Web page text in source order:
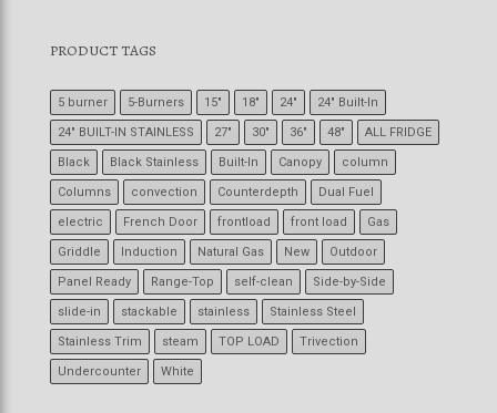
PRODUCT TAGS
5 burner 5-Burners 15" 18" 24" 24" Built-In
24" BUILT-IN STAINLESS 27" 30" 36" 48" ALL FRIDGE
Black Black Stainless Built-In Canopy column
Columns convection Counterdepth Dual Fuel
electric French Door frontload front load Gas
Griddle Induction Natural Gas New Outdoor
Panel Ready Range-Top self-clean Side-by-Side
slide-in stackable stainless Stainless Steel
Stainless Trim steam TOP LOAD Trivection
Undercounter White